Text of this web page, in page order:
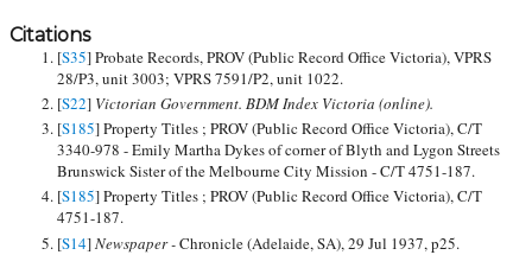
Citations
[S35] Probate Records, PROV (Public Record Office Victoria), VPRS
28/P3, unit 3003; VPRS 7591/P2, unit 1022.
[S22] Victorian Government. BDM Index Victoria (online).
[S185] Property Titles ; PROV (Public Record Office Victoria), C/T
3340-978 - Emily Martha Dykes of corner of Blyth and Lygon Streets
Brunswick Sister of the Melbourne City Mission - C/T 4751-187.
[S185] Property Titles ; PROV (Public Record Office Victoria), C/T
4751-187.
[S14]Newspaper -Chronicle (Adelaide, SA), 29 Jul 1937, p25.